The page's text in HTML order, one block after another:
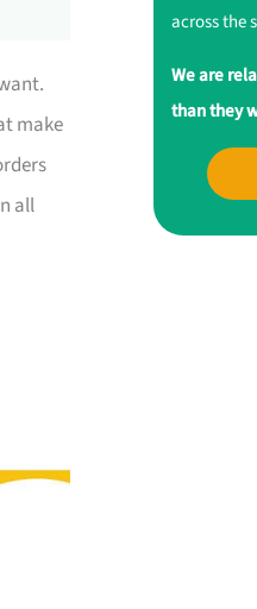
make
all
across the
We are
than they